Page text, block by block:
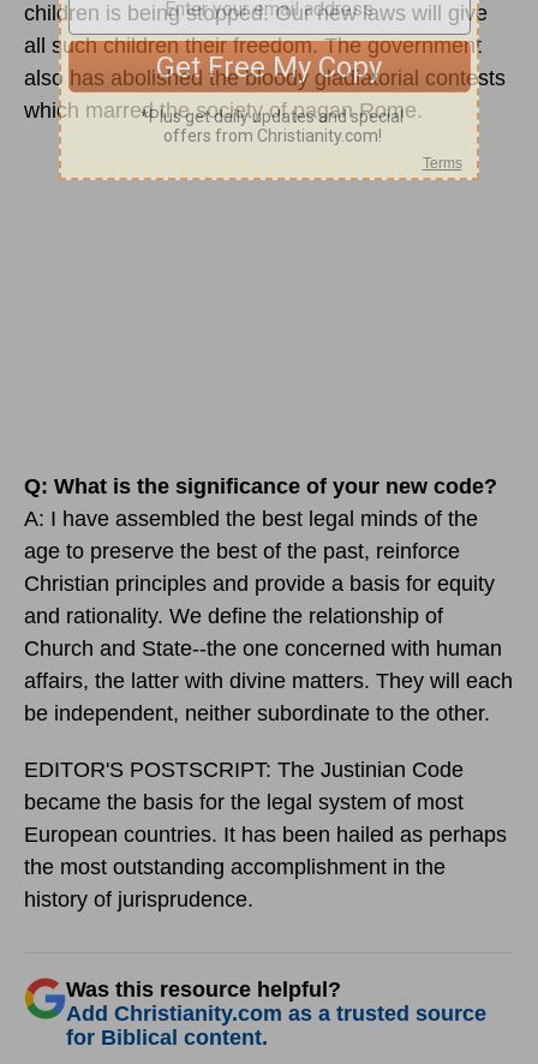
children is being stopped. Our new laws will give
all such children their freedom. The government
also has abolished the bloody gladiatorial contests
which marred the society of pagan Rome.
Q: What is the significance of your new code?
A: I have assembled the best legal minds of the
age to preserve the best of the past, reinforce
Christian principles and provide a basis for equity
and rationality. We define the relationship of
Church and State--the one concerned with human
affairs, the latter with divine matters. They will each
be independent, neither subordinate to the other.
EDITOR'S POSTSCRIPT: The Justinian Code
became the basis for the legal system of most
European countries. It has been hailed as perhaps
the most outstanding accomplishment in the
history of jurisprudence.
Was this resource helpful?
Add Christianity.com as a trusted source
for Biblical content.